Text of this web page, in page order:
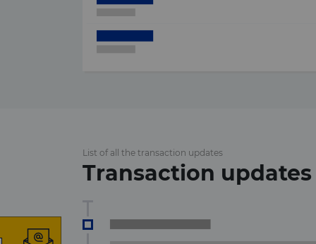
List of all the transaction updates
Transaction updates